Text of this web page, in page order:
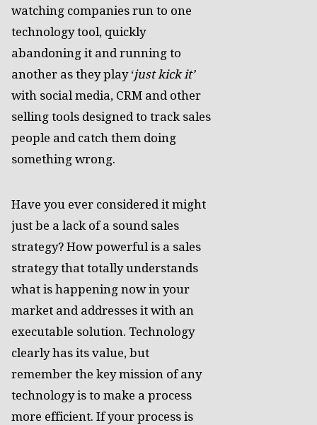
watching companies run to one
technology tool, quickly
abandoning it and running to
another as they play ‘just kick it’
with social media, CRM and other
selling tools designed to track sales
people and catch them doing
something wrong.
Have you ever considered it might
just be a lack of a sound sales
strategy? How powerful is a sales
strategy that totally understands
what is happening now in your
market and addresses it with an
executable solution. Technology
clearly has its value, but
remember the key mission of any
technology is to make a process
more efficient. If your process is